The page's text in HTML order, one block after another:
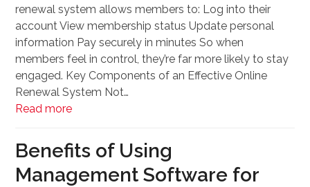
renewal system allows members to: Log into their
account View membership status Update personal
information Pay securely in minutes So when
members feel in control, they’re far more likely to stay
engaged. Key Components of an Effective Online
Renewal System Not…
Read more
Benefits of Using
Management Software for